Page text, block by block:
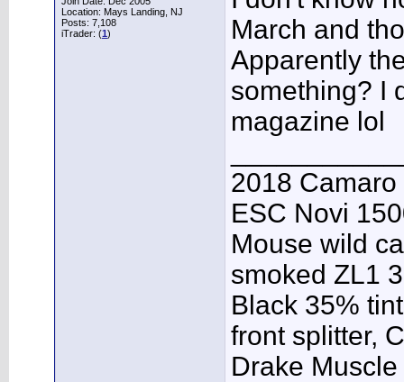
Location: Mays Landing, NJ
Posts: 7,108
iTrader: (1)
March and
Apparently
something? I
magazine lol
2018
ESC Novi
Mouse wild
smoked ZL1
Black 35%
front splitter,
Drake